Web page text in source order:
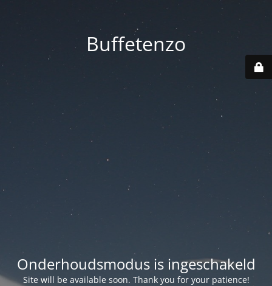
Buffetenzo
Onderhoudsmodus is ingeschakeld
Site will be available soon. Thank you for your patience!